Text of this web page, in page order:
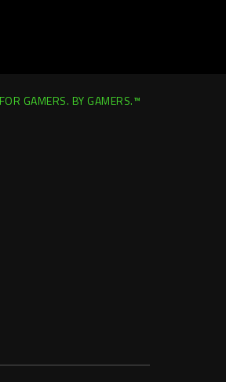
FOR GAMERS. BY GAMERS.™